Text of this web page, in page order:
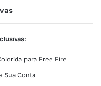
para Free Fire
Sua Conta